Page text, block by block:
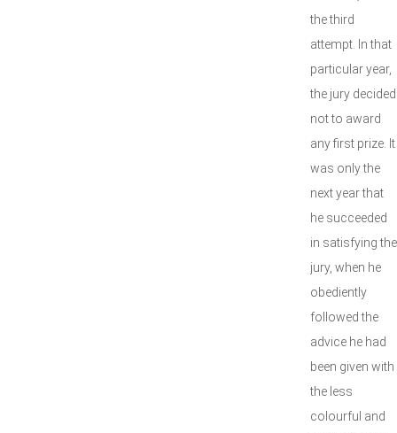
the third
attempt. In that
particular year,
the jury decided
not to award
any first prize. It
was only the
next year that
he succeeded
in satisfying the
jury, when he
obediently
followed the
advice he had
been given with
the less
colourful and